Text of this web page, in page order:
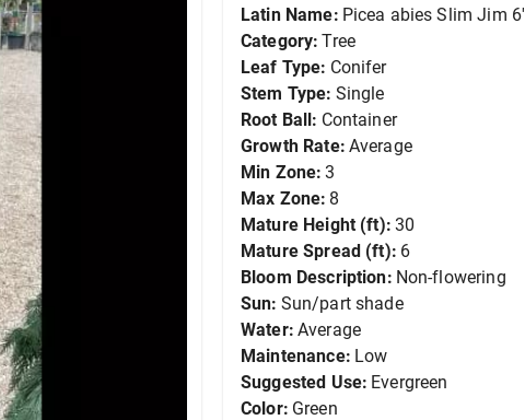
Latin Name: Picea abies Slim Jim 6'
Category: Tree
Leaf Type: Conifer
Stem Type: Single
Root Ball: Container
Growth Rate: Average
Min Zone: 3
Max Zone: 8
Mature Height (ft): 30
Mature Spread (ft): 6
Bloom Description: Non-flowering
Sun: Sun/part shade
Water: Average
Maintenance: Low
Suggested Use: Evergreen
Color: Green